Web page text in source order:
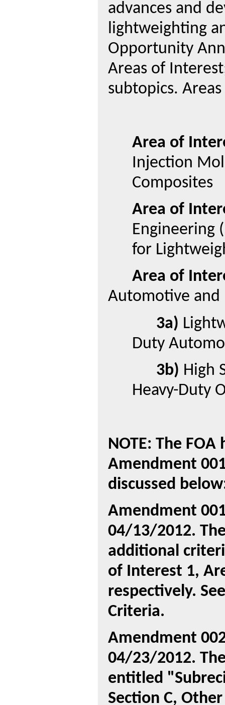
advances and
lightweighting
Opportunity
Areas of
subtopics.
Area of
Injection
Composites
Area of
Engineering
for
Area of
Automotive and
3a)
Duty
3b) High
Heavy-Duty
NOTE: The
Amendment
discussed
Amendment
04/13/2012.
additional
of Interest 1,
respectively.
Criteria.
Amendment
04/23/2012.
entitled
Section C,